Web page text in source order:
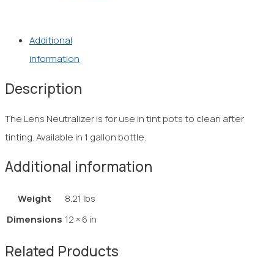
Additional
information
Description
The Lens Neutralizer is for use in tint pots to clean after
tinting. Available in 1 gallon bottle.
Additional information
Weight
8.21 lbs
Dimensions 12 × 6 in
Related Products